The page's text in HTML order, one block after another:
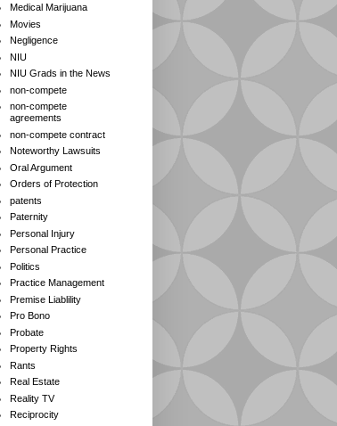
Medical Marijuana
Movies
Negligence
NIU
NIU Grads in the News
non-compete
non-compete
agreements
non-compete contract
Noteworthy Lawsuits
Oral Argument
Orders of Protection
patents
Paternity
Personal Injury
Personal Practice
Politics
Practice Management
Premise Liablility
Pro Bono
Probate
Property Rights
Rants
Real Estate
Reality TV
Reciprocity